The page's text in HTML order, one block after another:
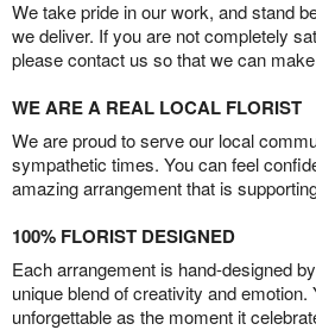
We take pride in our work, and stand
we deliver. If you are not completely
please contact us so that we can
WE ARE A REAL LOCAL FLORIST
We are proud to serve our local
sympathetic times. You can feel
amazing arrangement that is
100% FLORIST DESIGNED
Each arrangement is hand-designed
unique blend of creativity and emotion.
unforgettable as the moment it